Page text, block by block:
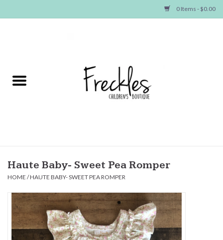
0 Items - $0.00
NEW ARRIVALS
Baby
Hair
Haute Baby- Sweet Pea Romper
HOME /HAUTE BABY- SWEET PEA ROMPER